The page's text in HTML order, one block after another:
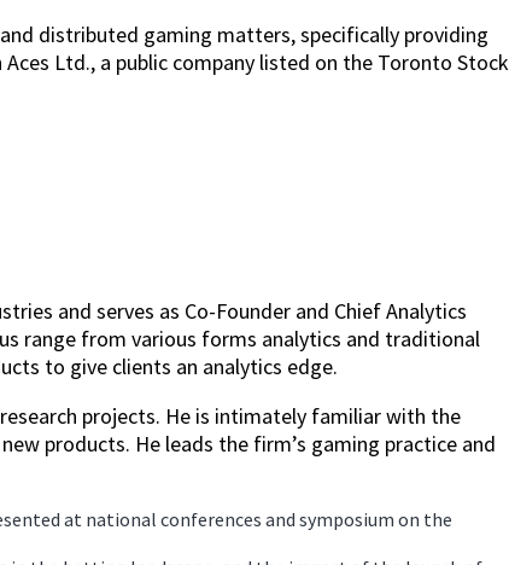
distributed gaming matters, specifically providing
Ltd., a public company listed on the Toronto Stock
and serves as Co-Founder and Chief Analytics
range from various forms analytics and traditional
to give clients an analytics edge.
projects. He is intimately familiar with the
products. He leads the firm’s gaming practice and
at national conferences and symposium on the